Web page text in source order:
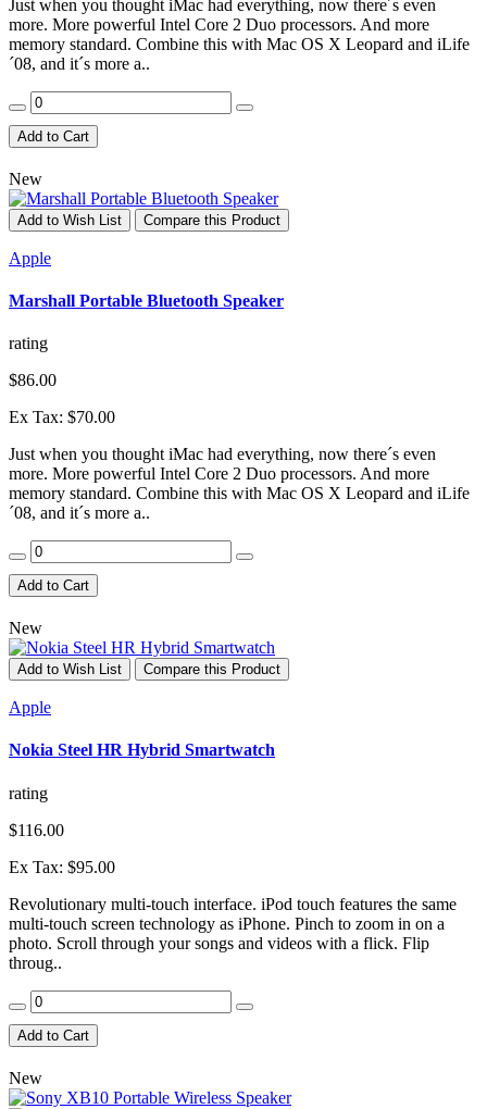
Just when you thought iMac had everything, now there´s even
more. More powerful Intel Core 2 Duo processors. And more
memory standard. Combine this with Mac OS X Leopard and iLife
´08, and it´s more a..
Add to Cart
New
Add to Wish List Compare this Product
Apple
Marshall Portable Bluetooth Speaker
rating
$86.00
Ex Tax: $70.00
Just when you thought iMac had everything, now there´s even
more. More powerful Intel Core 2 Duo processors. And more
memory standard. Combine this with Mac OS X Leopard and iLife
´08, and it´s more a..
Add to Cart
New
Add to Wish List Compare this Product
Apple
Nokia Steel HR Hybrid Smartwatch
rating
$116.00
Ex Tax: $95.00
Revolutionary multi-touch interface. iPod touch features the same
multi-touch screen technology as iPhone. Pinch to zoom in on a
photo. Scroll through your songs and videos with a flick. Flip
throug..
Add to Cart
New